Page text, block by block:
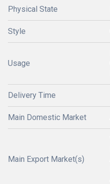
Physical State
Style
Usage
Delivery Time
Main Domestic Market
Main Export Market(s)